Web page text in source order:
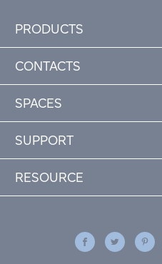
PRODUCTS
CONTACTS
SPACES
SUPPORT
RESOURCE